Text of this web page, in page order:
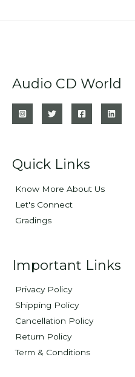
Audio CD World
Quick Links
Know More About Us
Let's Connect
Gradings
Important Links
Privacy Policy
Shipping Policy
Cancellation Policy
Return Policy
Term & Conditions